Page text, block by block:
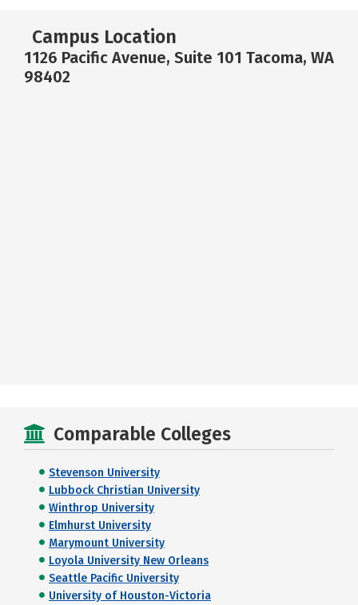
Campus Location
1126 Pacific Avenue, Suite 101 Tacoma, WA
98402
Comparable Colleges
Stevenson University
Lubbock Christian University
Winthrop University
Elmhurst University
Marymount University
Loyola University New Orleans
Seattle Pacific University
University of Houston-Victoria